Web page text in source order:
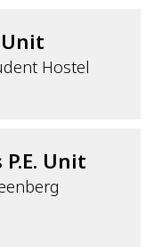
Unit
Hostel
Unit